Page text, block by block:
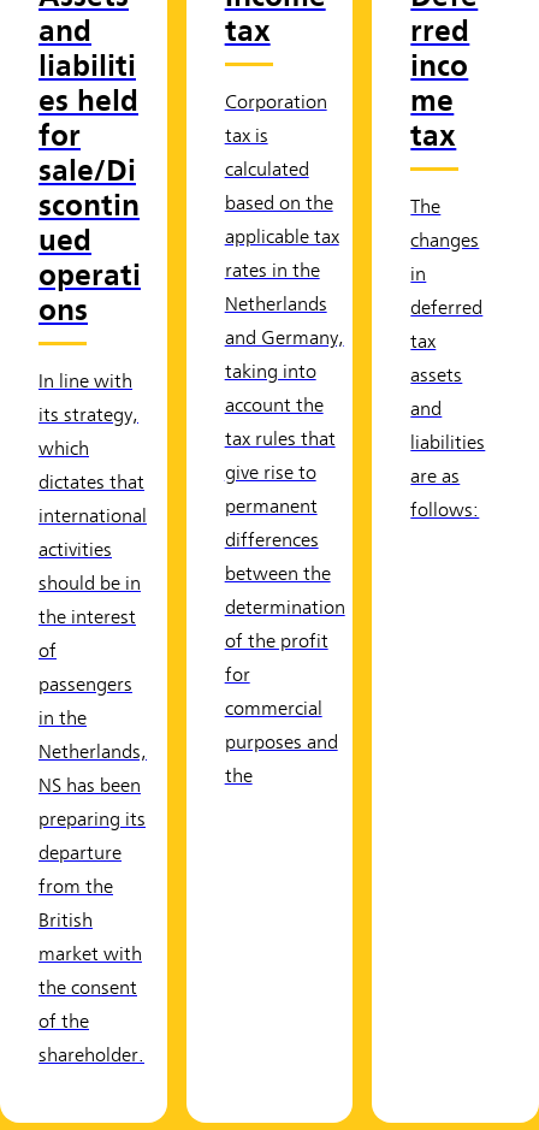
and
liabiliti
es held
for
sale/Di
scontin
ued
operati
ons
In line with
its strategy,
which
dictates that
international
activities
should be in
the interest
of
passengers
in the
Netherlands,
NS has been
preparing its
departure
from the
British
market with
the consent
of the
shareholder.
tax
Corporation
tax is
calculated
based on the
applicable tax
rates in the
Netherlands
and Germany,
taking into
account the
tax rules that
give rise to
permanent
differences
between the
determination
of the profit
for
commercial
purposes and
the
rred
inco
me
tax
The
changes
in
deferred
tax
assets
and
liabilities
are as
follows: